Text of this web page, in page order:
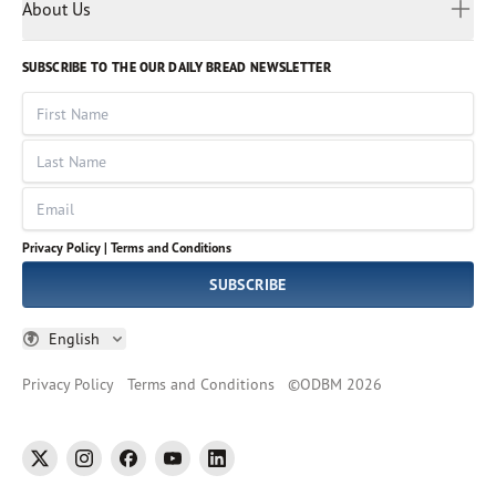
Volunteer
God Hears Her
VOICES Collection
About Us
Leadership
Job Openings
Impact Report
SUBSCRIBE TO THE OUR DAILY BREAD NEWSLETTER
First Name
Last Name
Email
Privacy Policy | Terms and Conditions
SUBSCRIBE
English
Russian
Sinhala
Spanish
Tamil
Thai
Ukrainian
Vietnamese
Privacy Policy Terms and Conditions ©ODBM 2026
twitter instagramfacebookyoutubelinkedin